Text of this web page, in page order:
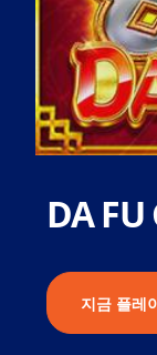
DA FU
지금 플레